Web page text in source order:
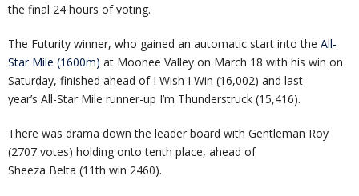
the final 24 hours of voting.
The Futurity winner, who gained an automatic start into the All-
Star Mile (1600m) at Moonee Valley on March 18 with his win on
Saturday, finished ahead of I Wish I Win (16,002) and last
year’s All-Star Mile runner-up I’m Thunderstruck (15,416).
There was drama down the leader board with Gentleman Roy
(2707 votes) holding onto tenth place, ahead of
Sheeza Belta (11th win 2460).